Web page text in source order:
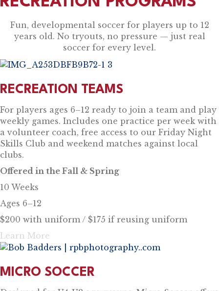
Fun, developmental soccer for players up to 12
years old. No tryouts, no pressure — just real
soccer for every level.
RECREATION TEAMS
For players ages 6–12 ready to join a team and play
weekly games. Includes one practice per week with
a volunteer coach, free access to our Friday Night
Skills Club and weekend matches against local
clubs.
Offered in the Fall & Spring
10 Weeks
Ages 6–12
$200 with uniform / $175 if reusing uniform
Learn More
MICRO SOCCER